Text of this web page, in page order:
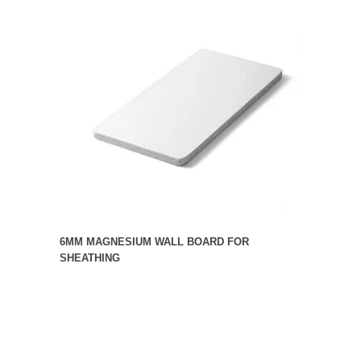
6MM MAGNESIUM WALL BOARD FOR
SHEATHING